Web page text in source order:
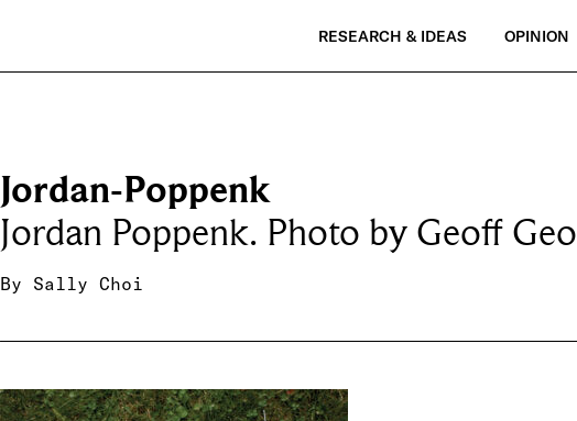
RESEARCH & IDEAS OPINION
Jordan-Poppenk
Jordan Poppenk. Photo by Geoff
By Sally Choi